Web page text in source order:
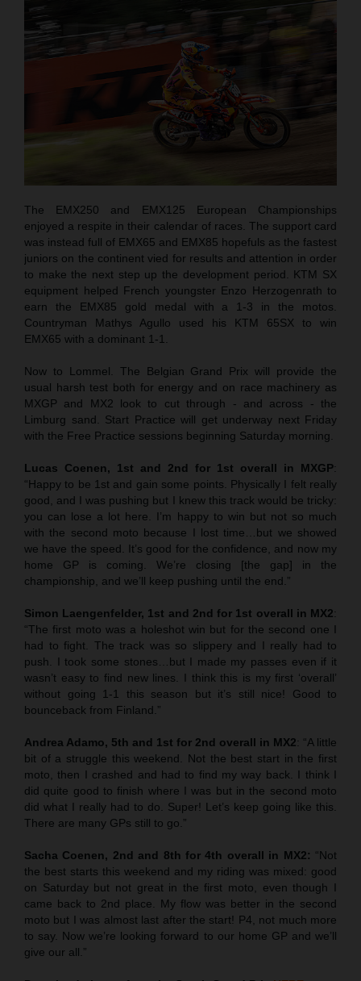
The EMX250 and EMX125 European Championships
enjoyed a respite in their calendar of races. The support card
was instead full of EMX65 and EMX85 hopefuls as the fastest
juniors on the continent vied for results and attention in order
to make the next step up the development period. KTM SX
equipment helped French youngster Enzo Herzogenrath to
earn the EMX85 gold medal with a 1-3 in the motos.
Countryman Mathys Agullo used his KTM 65SX to win
EMX65 with a dominant 1-1.
Now to Lommel. The Belgian Grand Prix will provide the
usual harsh test both for energy and on race machinery as
MXGP and MX2 look to cut through - and across - the
Limburg sand. Start Practice will get underway next Friday
with the Free Practice sessions beginning Saturday morning.
Lucas Coenen, 1st and 2nd for 1st overall in MXGP:
“Happy to be 1st and gain some points. Physically I felt really
good, and I was pushing but I knew this track would be tricky:
you can lose a lot here. I’m happy to win but not so much
with the second moto because I lost time…but we showed
we have the speed. It’s good for the confidence, and now my
home GP is coming. We’re closing [the gap] in the
championship, and we’ll keep pushing until the end.”
Simon Laengenfelder, 1st and 2nd for 1st overall in MX2:
“The first moto was a holeshot win but for the second one I
had to fight. The track was so slippery and I really had to
push. I took some stones…but I made my passes even if it
wasn’t easy to find new lines. I think this is my first ‘overall’
without going 1-1 this season but it’s still nice! Good to
bounceback from Finland.”
Andrea Adamo, 5th and 1st for 2nd overall in MX2: “A little
bit of a struggle this weekend. Not the best start in the first
moto, then I crashed and had to find my way back. I think I
did quite good to finish where I was but in the second moto
did what I really had to do. Super! Let’s keep going like this.
There are many GPs still to go.”
Sacha Coenen, 2nd and 8th for 4th overall in MX2: “Not
the best starts this weekend and my riding was mixed: good
on Saturday but not great in the first moto, even though I
came back to 2nd place. My flow was better in the second
moto but I was almost last after the start! P4, not much more
to say. Now we’re looking forward to our home GP and we’ll
give our all.”